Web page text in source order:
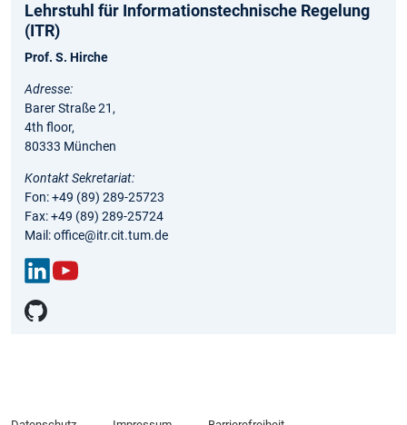
Lehrstuhl für Informationstechnische Regelung
(ITR)
Prof. S. Hirche
Adresse:
Barer Straße 21,
4th floor,
80333 München
Kontakt Sekretariat:
Fon: +49 (89) 289-25723
Fax: +49 (89) 289-25724
Mail: office@itr.cit.tum.de
Link
edIn